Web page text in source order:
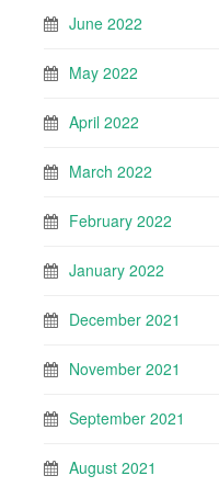
June 2022
May 2022
April 2022
March 2022
February 2022
January 2022
December 2021
November 2021
September 2021
August 2021